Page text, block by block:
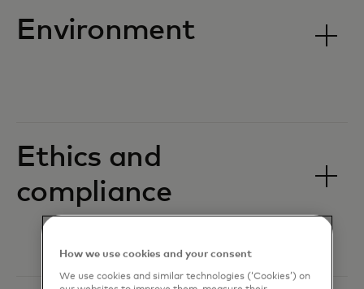
Environment
Ethics and
compliance
How we use cookies and your consent
We use cookies and similar technologies (‘Cookies’) on